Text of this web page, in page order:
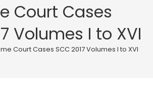
Court Cases
Volumes I to XVI
Court Cases SCC 2017 Volumes I to XVI